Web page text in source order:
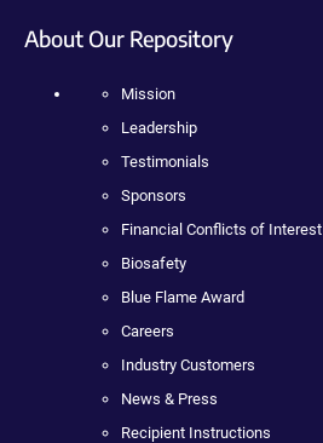
About Our Repository
Mission
Leadership
Testimonials
Sponsors
Financial Conflicts of Interest
Biosafety
Blue Flame Award
Careers
Industry Customers
News & Press
Recipient Instructions